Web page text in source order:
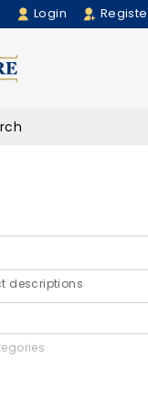
Login
descriptions